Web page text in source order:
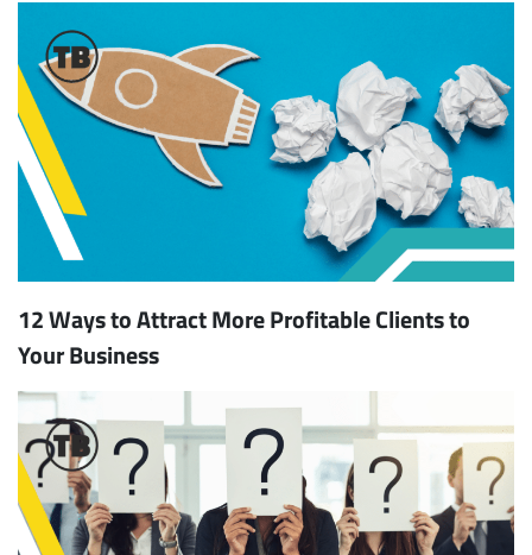
12 Ways to Attract More Profitable Clients to
Your Business